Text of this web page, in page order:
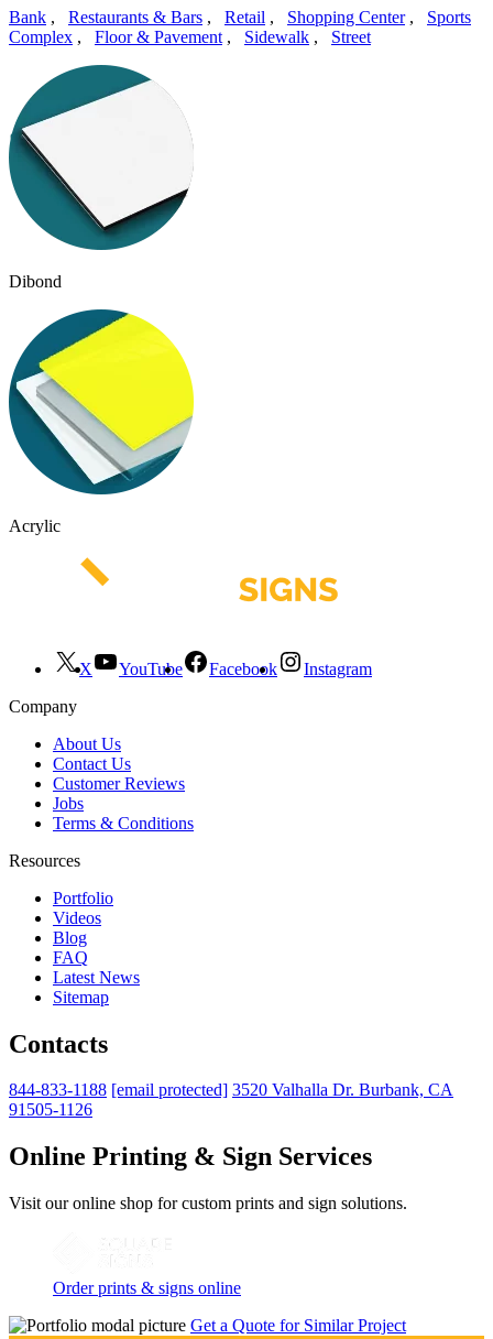
Bank , Restaurants & Bars , Retail , Shopping Center, Sports
Complex , Floor & Pavement , Sidewalk , Street
Dibond
Acrylic
X YouTube Facebook
Instagram
Company
About Us
Contact Us
Customer Reviews
Jobs
Terms & Conditions
Resources
Portfolio
Videos
Blog
FAQ
Latest News
Sitemap
Contacts
844-833-1188 [email protected] 3520 Valhalla Dr. Burbank, CA
91505-1126
Online Printing & Sign Services
Visit our online shop for custom prints and sign solutions.
Order prints & signs online
Get a Quote for Similar Project